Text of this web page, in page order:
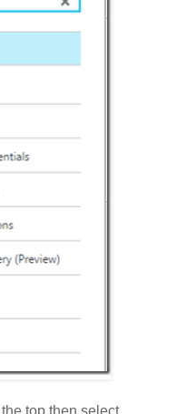
top then select